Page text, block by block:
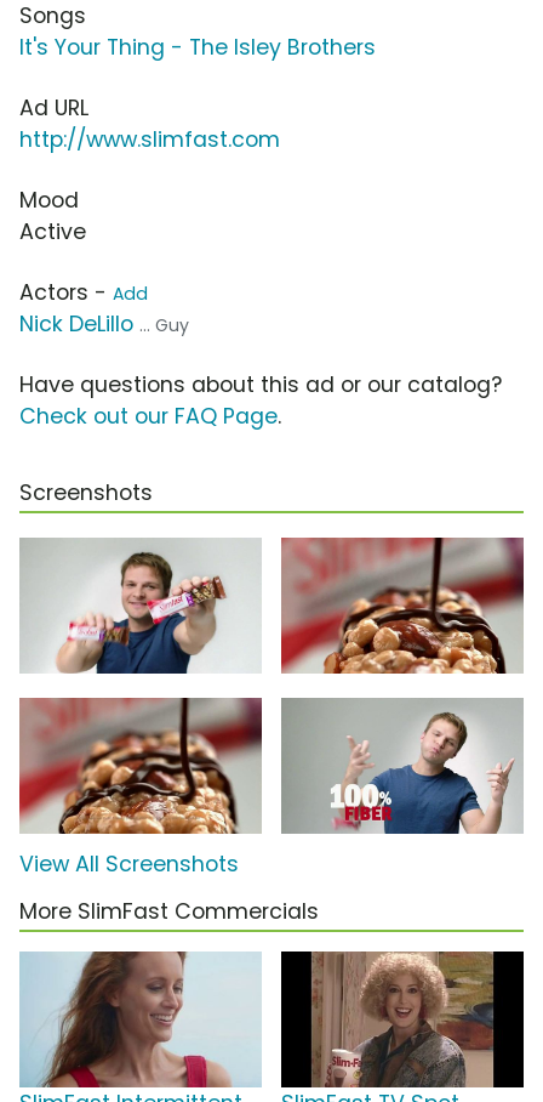
Songs
It's Your Thing - The Isley Brothers
Ad URL
http://www.slimfast.com
Mood
Active
Actors - Add
Nick DeLillo ... Guy
Have questions about this ad or our catalog?
Check out our FAQ Page.
Screenshots
View All Screenshots
More SlimFast Commercials